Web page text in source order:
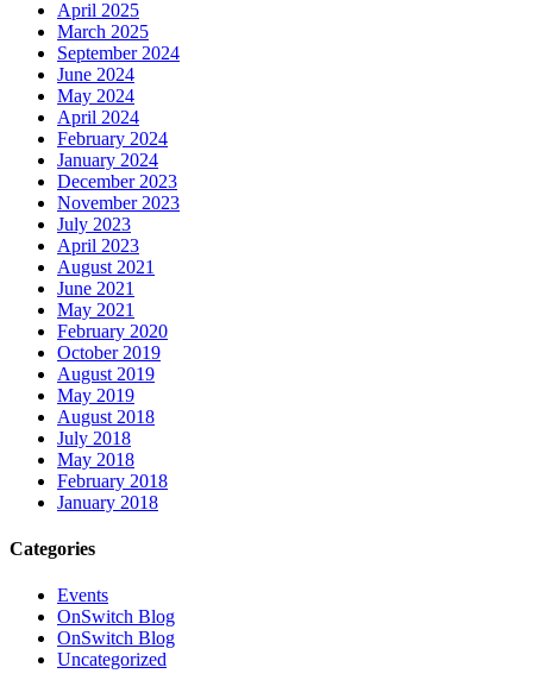
April 2025
March 2025
September 2024
June 2024
May 2024
April 2024
February 2024
January 2024
December 2023
November 2023
July 2023
April 2023
August 2021
June 2021
May 2021
February 2020
October 2019
August 2019
May 2019
August 2018
July 2018
May 2018
February 2018
January 2018
Categories
Events
OnSwitch Blog
OnSwitch Blog
Uncategorized